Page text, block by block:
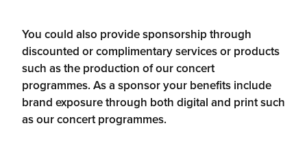
You could also provide sponsorship through
discounted or complimentary services or products
such as the production of our concert
programmes. As a sponsor your benefits include
brand exposure through both digital and print such
as our concert programmes.